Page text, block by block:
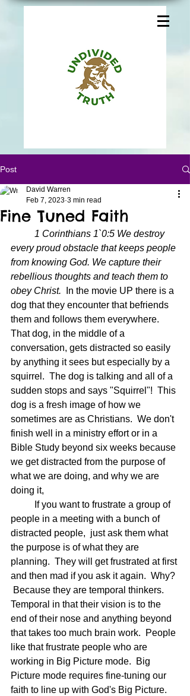
Post
Fine Tuned Faith
David Warren
Feb 7, 2023 3 min read
1 Corinthians 1`0:5 We destroy
every proud obstacle that keeps people
from knowing God. We capture their
rebellious thoughts and teach them to
obey Christ.
In the movie UP there is a
dog that they encounter that befriends
them and follows them everywhere.
That dog, in the middle of a
conversation, gets distracted so easily
by anything it sees but especially by a
squirrel.  The dog is talking and all of a
sudden stops and says "Squirrel"!  This
dog is a fresh image of how we
sometimes are as Christians.  We don't
finish well in a ministry effort or in a
Bible Study beyond six weeks because
we get distracted from the purpose of
what we are doing, and why we are
doing it,
people in a meeting with a bunch of
distracted people,  just ask them what
the purpose is of what they are
planning.  They will get frustrated at first
and then mad if you ask it again.  Why?
Because they are temporal thinkers.
Temporal in that their vision is to the
end of their nose and anything beyond
that takes too much brain work.  People
like that frustrate people who are
working in Big Picture mode.  Big
Picture mode requires fine-tuning our
faith to line up with God's Big Picture.